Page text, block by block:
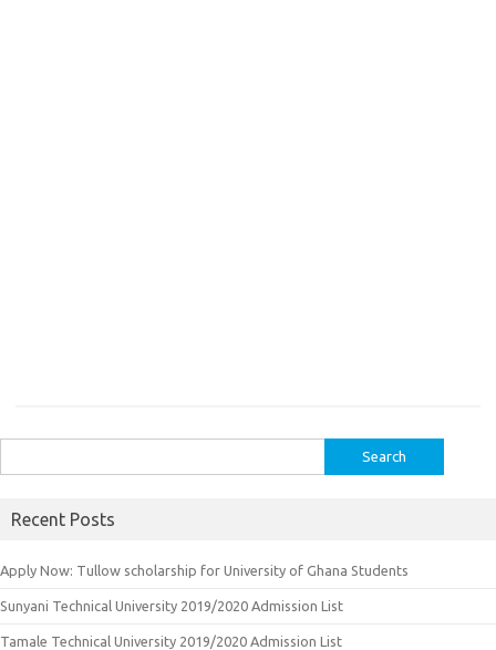
for:
Recent Posts
Apply Now: Tullow scholarship for University of Ghana Students
Sunyani Technical University 2019/2020 Admission List
Tamale Technical University 2019/2020 Admission List